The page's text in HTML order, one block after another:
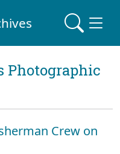
Photographic
Crew on